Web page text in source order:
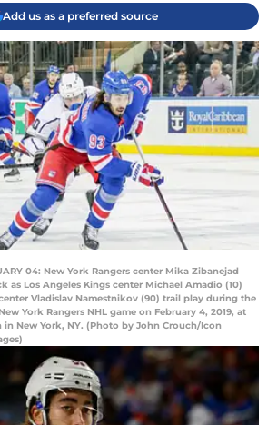
Add us as a preferred source
04: New York Rangers center Mika Zibanejad
as Los Angeles Kings center Michael Amadio (10)
Vladislav Namestnikov (90) trail play during the
York Rangers NHL game on February 4, 2019, at
in New York, NY. (Photo by John Crouch/Icon